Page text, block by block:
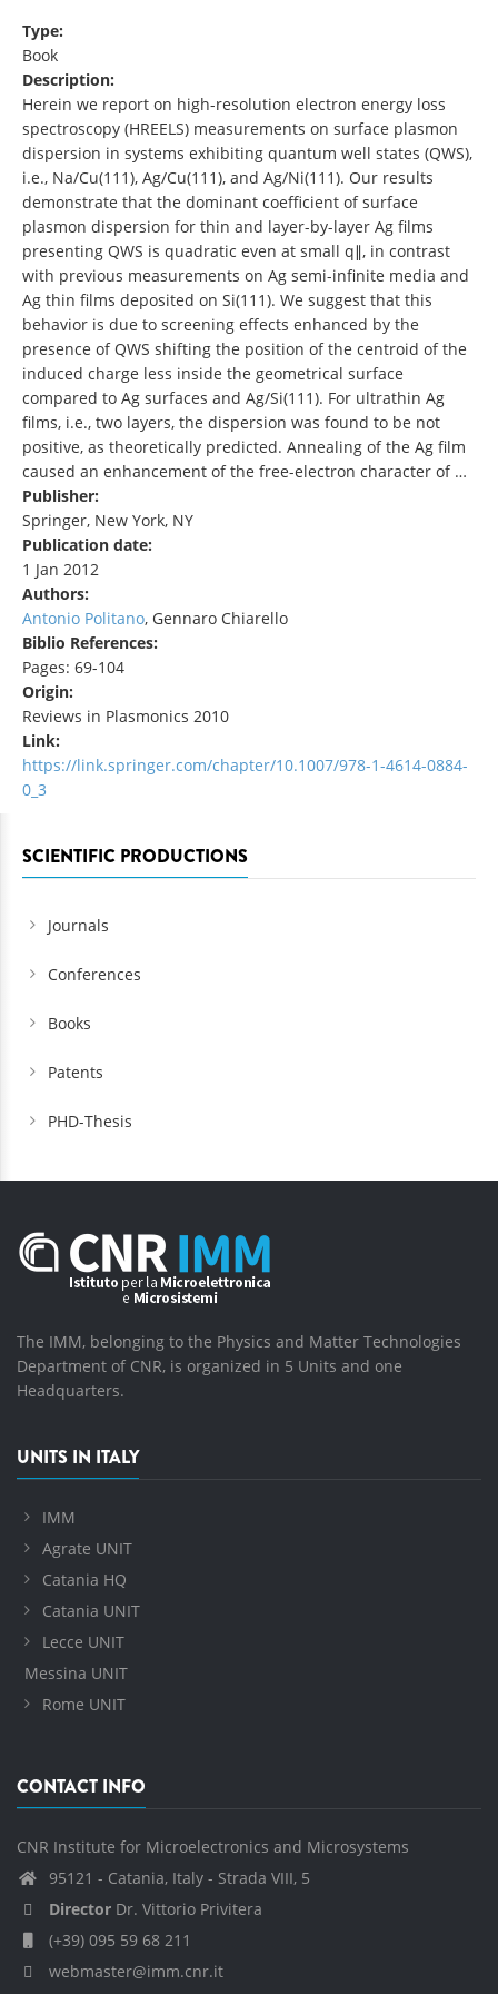
Type:
Book
Description:
Herein we report on high-resolution electron energy loss
spectroscopy (HREELS) measurements on surface plasmon
dispersion in systems exhibiting quantum well states (QWS),
i.e., Na/Cu(111), Ag/Cu(111), and Ag/Ni(111). Our results
demonstrate that the dominant coefficient of surface
plasmon dispersion for thin and layer-by-layer Ag films
presenting QWS is quadratic even at small q∥, in contrast
with previous measurements on Ag semi-infinite media and
Ag thin films deposited on Si(111). We suggest that this
behavior is due to screening effects enhanced by the
presence of QWS shifting the position of the centroid of the
induced charge less inside the geometrical surface
compared to Ag surfaces and Ag/Si(111). For ultrathin Ag
films, i.e., two layers, the dispersion was found to be not
positive, as theoretically predicted. Annealing of the Ag film
caused an enhancement of the free-electron character of …
Publisher:
Springer, New York, NY
Publication date:
1 Jan 2012
Authors:
Antonio Politano, Gennaro Chiarello
Biblio References:
Pages: 69-104
Origin:
Reviews in Plasmonics 2010
Link:
https://link.springer.com/chapter/10.1007/978-1-4614-0884-
0_3
SCIENTIFIC PRODUCTIONS
Journals
Conferences
Books
Patents
PHD-Thesis
The IMM, belonging to the Physics and Matter Technologies
Department of CNR, is organized in 5 Units and one
Headquarters.
UNITS IN ITALY
IMM
Agrate UNIT
Catania HQ
Catania UNIT
Lecce UNIT
Messina UNIT
Rome UNIT
CONTACT INFO
CNR Institute for Microelectronics and Microsystems
95121 - Catania, Italy - Strada VIII, 5
Director Dr. Vittorio Privitera
(+39) 095 59 68 211
webmaster@imm.cnr.it